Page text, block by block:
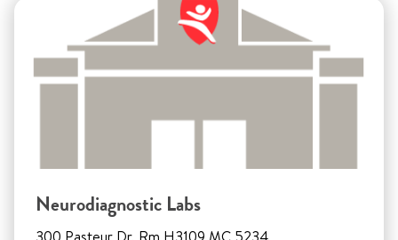
Neurodiagnostic Labs